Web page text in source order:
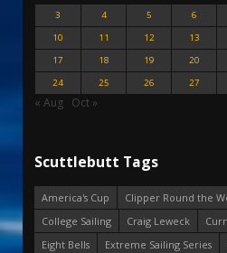
3
4 5 6
10
11 12 13
17
18 19 20
24
25 26 27
« Aug Oct »
Scuttlebutt Tags
America's Cup
Clipper Round the
College Sailing
Craig Leweck
Eight Bells
Extreme Sailing Series